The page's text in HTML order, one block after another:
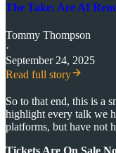
The Take: Are AI
Tommy Thompson
·
September 24, 2025
Read full story
So to that end, this is a
highlight every talk we
platforms, but have not
Tickets Are On Sale